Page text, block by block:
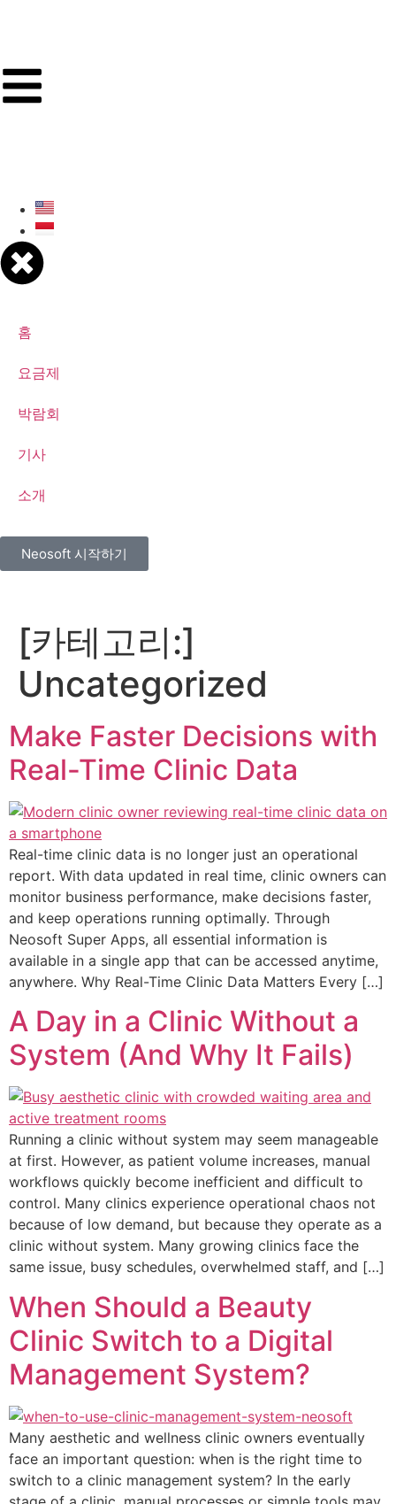
홈
요금제
박람회
기사
소개
Neosoft 시작하기
[카테고리:]
Uncategorized
Make Faster Decisions with
Real-Time Clinic Data
Real-time clinic data is no longer just an operational
report. With data updated in real time, clinic owners can
monitor business performance, make decisions faster,
and keep operations running optimally. Through
Neosoft Super Apps, all essential information is
available in a single app that can be accessed anytime,
anywhere. Why Real-Time Clinic Data Matters Every […]
A Day in a Clinic Without a
System (And Why It Fails)
Running a clinic without system may seem manageable
at first. However, as patient volume increases, manual
workflows quickly become inefficient and difficult to
control. Many clinics experience operational chaos not
because of low demand, but because they operate as a
clinic without system. Many growing clinics face the
same issue, busy schedules, overwhelmed staff, and […]
When Should a Beauty
Clinic Switch to a Digital
Management System?
Many aesthetic and wellness clinic owners eventually
face an important question: when is the right time to
switch to a clinic management system? In the early